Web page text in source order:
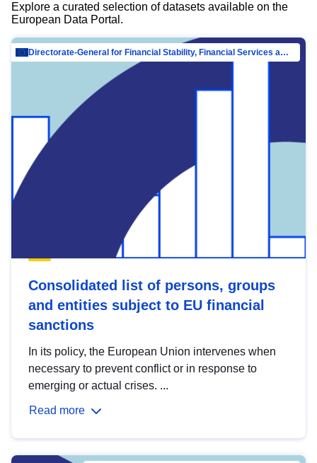
Explore a curated selection of datasets available on the
European Data Portal.
Directorate-General for Financial Stability, Financial Services and Capital Mar…
Consolidated list of persons, groups
and entities subject to EU financial
sanctions
In its policy, the European Union intervenes when
necessary to prevent conflict or in response to
emerging or actual crises. ...
Read more